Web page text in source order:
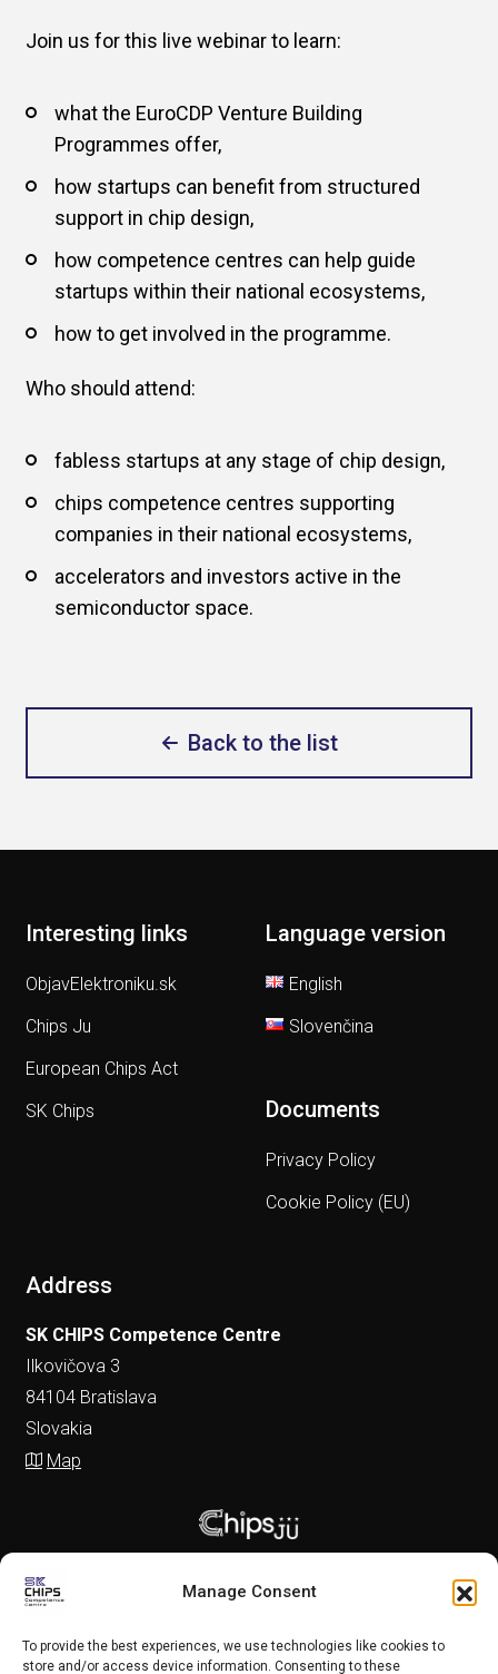
Manage Consent
To provide the best experiences, we use technologies like cookies to
store and/or access device information. Consenting to these
Join us for this live webinar to learn:
what the EuroCDP Venture Building
Programmes offer,
how startups can benefit from structured
support in chip design,
how competence centres can help guide
startups within their national ecosystems,
how to get involved in the programme.
Who should attend:
fabless startups at any stage of chip design,
chips competence centres supporting
companies in their national ecosystems,
accelerators and investors active in the
semiconductor space.
Back to the list
Interesting links
ObjavElektroniku.sk
Chips Ju
European Chips Act
SK Chips
Language version
English
Slovenčina
Documents
Privacy Policy
Cookie Policy (EU)
Address
SK CHIPS Competence Centre
Ilkovičova 3
84104 Bratislava
Slovakia
Map